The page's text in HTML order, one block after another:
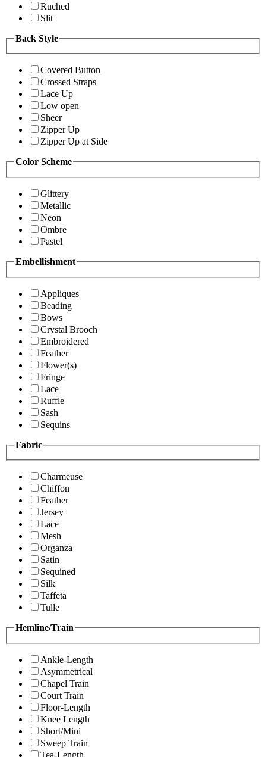
Ruched
Slit
Back Style
Covered Button
Crossed Straps
Lace Up
Low open
Sheer
Zipper Up
Zipper Up at Side
Color Scheme
Glittery
Metallic
Neon
Ombre
Pastel
Embellishment
Appliques
Beading
Bows
Crystal Brooch
Embroidered
Feather
Flower(s)
Fringe
Lace
Ruffle
Sash
Sequins
Fabric
Charmeuse
Chiffon
Feather
Jersey
Lace
Mesh
Organza
Satin
Sequined
Silk
Taffeta
Tulle
Hemline/Train
Ankle-Length
Asymmetrical
Chapel Train
Court Train
Floor-Length
Knee Length
Short/Mini
Sweep Train
Tea-Length